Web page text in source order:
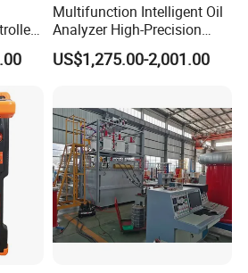
Multifunction Intelligent Oil
Analyzer High-Precision
Electric Digital Closed Cup
Flash Point Tester
Tester
US$1,275.00-2,001.00